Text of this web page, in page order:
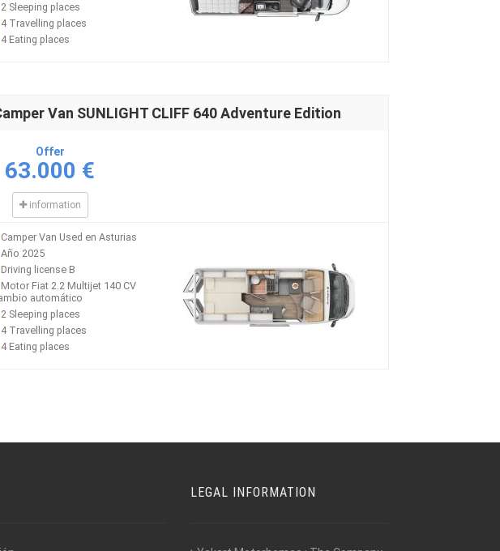
2 Sleeping places
4 Travelling places
4 Eating places
Van SUNLIGHT CLIFF 640 Adventure Edition
Offer
63.000 €
information
Camper Van Used en Asturias
Año 2025
Driving license B
Motor Fiat 2.2 Multijet 140 CV
automático
2 Sleeping places
4 Travelling places
4 Eating places
LEGAL INFORMATION